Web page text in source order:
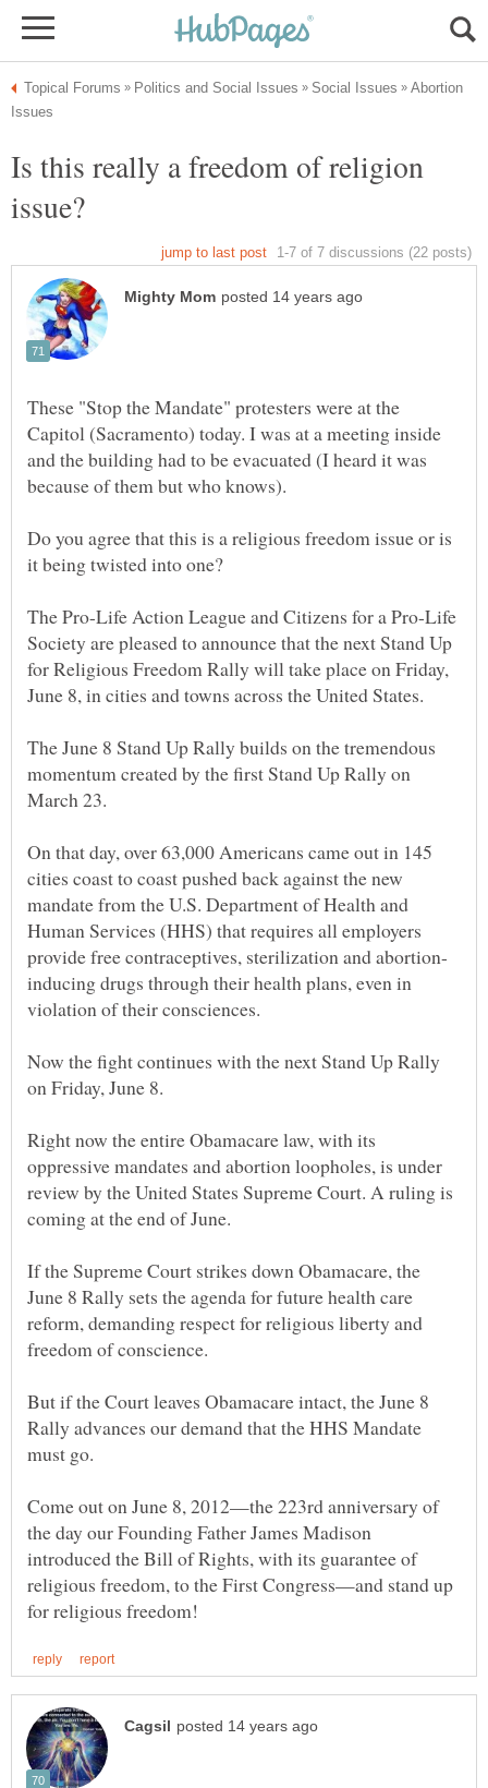
Abortion
Is this really a freedom of religion
These "Stop the Mandate" protesters were at the
Capitol (Sacramento) today. I was at a meeting inside
and the building had to be evacuated (I heard it was
Do you agree that this is a religious freedom issue or is
The Pro-Life Action League and Citizens for a Pro-Life
Society are pleased to announce that the next Stand Up
for Religious Freedom Rally will take place on Friday,
The June 8 Stand Up Rally builds on the tremendous
momentum created by the first Stand Up Rally on
On that day, over 63,000 Americans came out in 145
cities coast to coast pushed back against the new
mandate from the U.S. Department of Health and
Human Services (HHS) that requires all employers
inducing drugs through their health plans, even in
Now the fight continues with the next Stand Up Rally
Right now the entire Obamacare law, with its
oppressive mandates and abortion loopholes, is under
review by the United States Supreme Court. A ruling is
If the Supreme Court strikes down Obamacare, the
June 8 Rally sets the agenda for future health care
reform, demanding respect for religious liberty and
But if the Court leaves Obamacare intact, the June 8
Rally advances our demand that the HHS Mandate
Come out on June 8, 2012—the 223rd anniversary of
the day our Founding Father James Madison
introduced the Bill of Rights, with its guarantee of
religious freedom, to the First Congress—and stand up